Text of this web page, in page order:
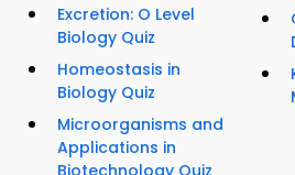
Excretion: O Level
Biology Quiz
Homeostasis in
Biology Quiz
Microorganisms and
Applications in